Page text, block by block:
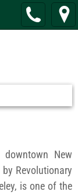
New
Revolutionary
is one of the